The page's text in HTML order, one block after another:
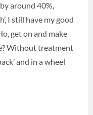
around 40%,
I still have my good
get on and make
Without treatment
and in a wheel